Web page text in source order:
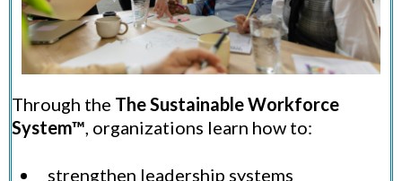
Through the The Sustainable Workforce
System™, organizations learn how to:
strengthen leadership systems